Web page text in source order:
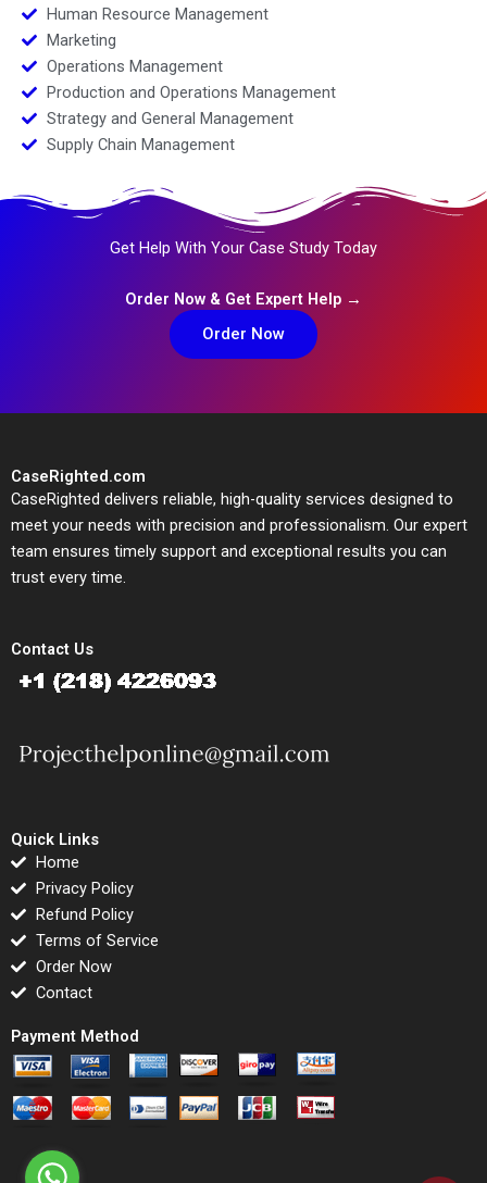
Human Resource Management
Marketing
Operations Management
Production and Operations Management
Strategy and General Management
Supply Chain Management
Get Help With Your Case Study Today
Order Now & Get Expert Help →
Order Now
CaseRighted.com
CaseRighted delivers reliable, high-quality services designed to
meet your needs with precision and professionalism. Our expert
team ensures timely support and exceptional results you can
trust every time.
Contact Us
Quick Links
Home
Privacy Policy
Refund Policy
Terms of Service
Order Now
Contact
Payment Method